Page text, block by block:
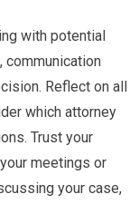
with potential
communication
Reflect on all
which attorney
Trust your
meetings or
your case,